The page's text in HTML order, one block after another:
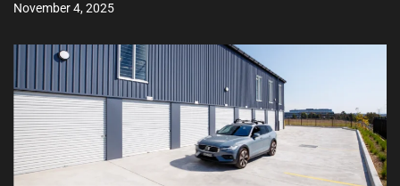
November 4, 2025